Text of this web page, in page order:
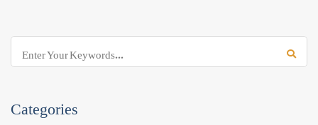
Categories